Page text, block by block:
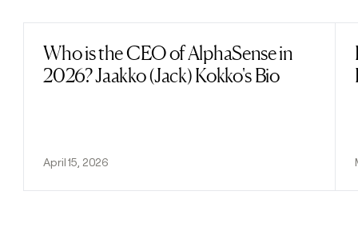
Who is the CEO of AlphaSense in
2026? Jaakko (Jack) Kokko's Bio
April 15, 2026
Read post